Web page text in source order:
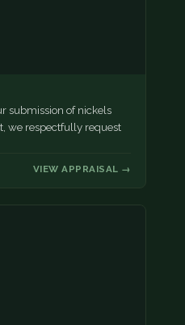
submission of nickels
we respectfully request
VIEW APPRAISAL →